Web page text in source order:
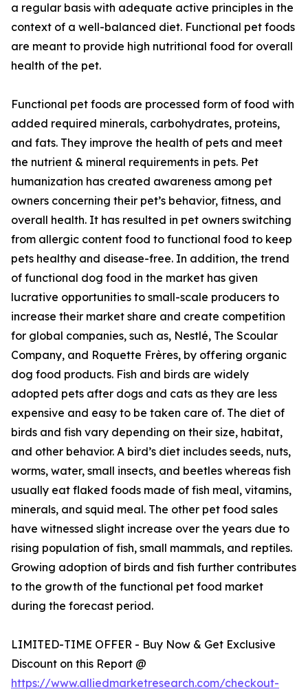
a regular basis with adequate active principles in the
context of a well-balanced diet. Functional pet foods
are meant to provide high nutritional food for overall
health of the pet.
Functional pet foods are processed form of food with
added required minerals, carbohydrates, proteins,
and fats. They improve the health of pets and meet
the nutrient & mineral requirements in pets. Pet
humanization has created awareness among pet
owners concerning their pet’s behavior, fitness, and
overall health. It has resulted in pet owners switching
from allergic content food to functional food to keep
pets healthy and disease-free. In addition, the trend
of functional dog food in the market has given
lucrative opportunities to small-scale producers to
increase their market share and create competition
for global companies, such as, Nestlé, The Scoular
Company, and Roquette Frères, by offering organic
dog food products. Fish and birds are widely
adopted pets after dogs and cats as they are less
expensive and easy to be taken care of. The diet of
birds and fish vary depending on their size, habitat,
and other behavior. A bird’s diet includes seeds, nuts,
worms, water, small insects, and beetles whereas fish
usually eat flaked foods made of fish meal, vitamins,
minerals, and squid meal. The other pet food sales
have witnessed slight increase over the years due to
rising population of fish, small mammals, and reptiles.
Growing adoption of birds and fish further contributes
to the growth of the functional pet food market
during the forecast period.
LIMITED-TIME OFFER - Buy Now & Get Exclusive
Discount on this Report @
https://www.alliedmarketresearch.com/checkout-